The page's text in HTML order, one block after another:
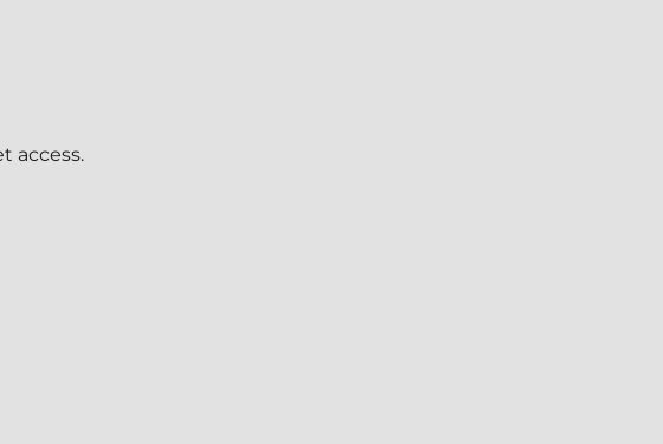
access.